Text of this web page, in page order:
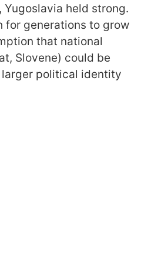
Yugoslavia held strong.
for generations to grow
that national
Slovene) could be
political identity